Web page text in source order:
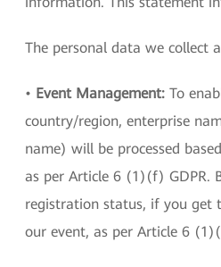
The personal data we collect
• Event Management: To
country/region, enterprise
name) will be processed
as per Article 6 (1)(f) GDPR.
registration status, if you get
our event, as per Article 6